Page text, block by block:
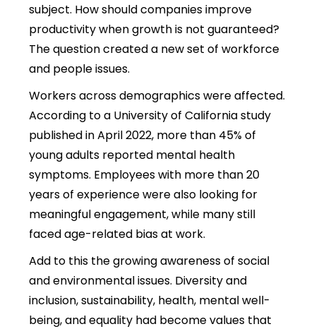
subject. How should companies improve
productivity when growth is not guaranteed?
The question created a new set of workforce
and people issues.
Workers across demographics were affected.
According to a University of California study
published in April 2022, more than 45% of
young adults reported mental health
symptoms. Employees with more than 20
years of experience were also looking for
meaningful engagement, while many still
faced age-related bias at work.
Add to this the growing awareness of social
and environmental issues. Diversity and
inclusion, sustainability, health, mental well-
being, and equality had become values that